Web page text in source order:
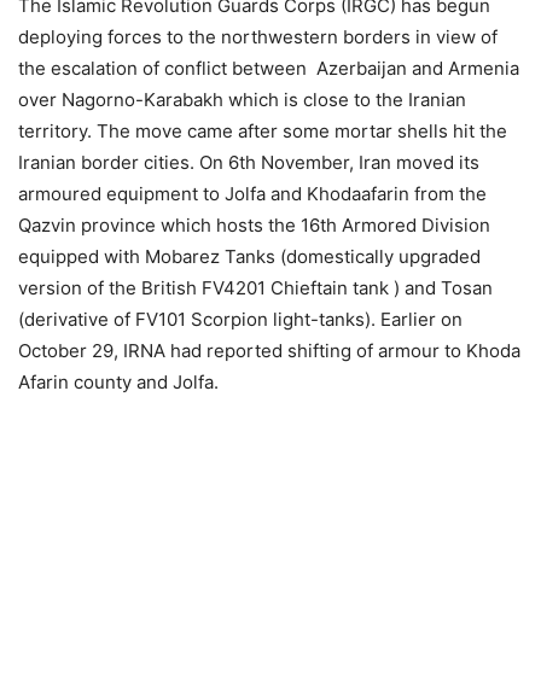
The Islamic Revolution Guards Corps (IRGC) has begun
deploying forces to the northwestern borders in view of
the escalation of conflict between Azerbaijan and Armenia
over Nagorno-Karabakh which is close to the Iranian
territory. The move came after some mortar shells hit the
Iranian border cities. On 6th November, Iran moved its
armoured equipment to Jolfa and Khodaafarin from the
Qazvin province which hosts the 16th Armored Division
equipped with Mobarez Tanks (domestically upgraded
version of the British FV4201 Chieftain tank ) and Tosan
(derivative of FV101 Scorpion light-tanks). Earlier on
October 29, IRNA had reported shifting of armour to Khoda
Afarin county and Jolfa.